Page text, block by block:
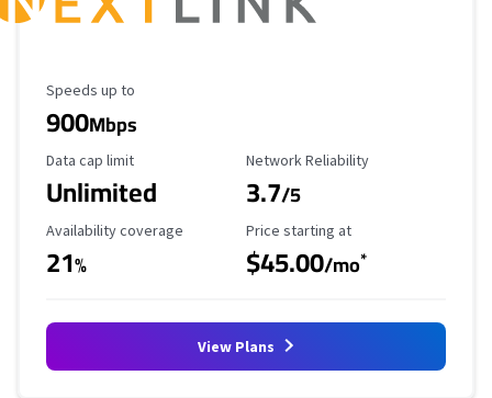
Maximum Speed
Speeds up to
900Mbps
Data Cap Limit
Data cap limit
Unlimited
Reliability Rating
Network Reliability
3.7/5
Availability Coverage
Availability coverage
21%
Starting Price
Price starting at
$45.00/mo*
View Plans